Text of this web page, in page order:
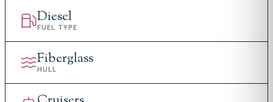
Diesel
FUEL TYPE
Fiberglass
HULL